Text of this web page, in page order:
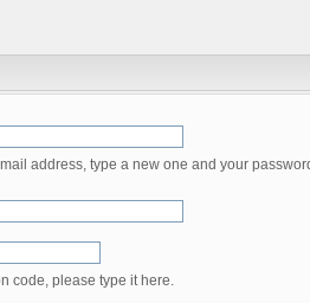
address, type a new one and your
code, please type it here.